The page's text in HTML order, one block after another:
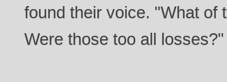
found their voice. "What of
Were those too all losses?"